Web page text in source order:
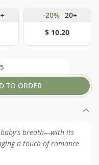
-20% 20+
$ 10.20
TO ORDER
breath—with its
a touch of romance